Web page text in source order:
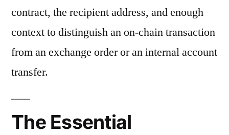
contract, the recipient address, and enough
context to distinguish an on-chain transaction
from an exchange order or an internal account
transfer.
The Essential